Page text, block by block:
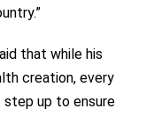
that while his
creation, every
step up to ensure